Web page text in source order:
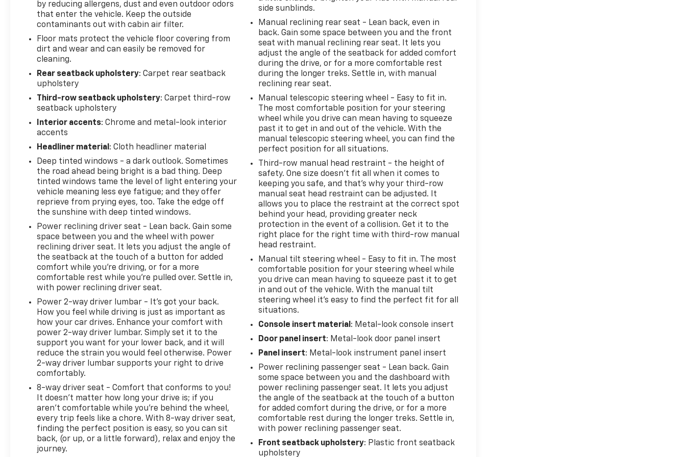
by reducing allergens, dust and even outdoor odors
that enter the vehicle. Keep the outside
contaminants out with cabin air filter.
Floor mats protect the vehicle floor covering from
dirt and wear and can easily be removed for
cleaning.
Rear seatback upholstery: Carpet rear seatback
upholstery
Third-row seatback upholstery: Carpet third-row
seatback upholstery
Interior accents: Chrome and metal-look interior
accents
Headliner material : Cloth headliner material
Deep tinted windows - a dark outlook. Sometimes
the road ahead being bright is a bad thing. Deep
tinted windows tame the level of light entering your
vehicle meaning less eye fatigue; and they offer
reprieve from prying eyes, too. Take the edge off
the sunshine with deep tinted windows.
Power reclining driver seat - Lean back. Gain some
space between you and the wheel with power
reclining driver seat. It lets you adjust the angle of
the seatback at the touch of a button for added
comfort while you’re driving, or for a more
comfortable rest while you’re pulled over. Settle in,
with power reclining driver seat.
Power 2-way driver lumbar - It’s got your back.
How you feel while driving is just as important as
how your car drives. Enhance your comfort with
power 2-way driver lumbar. Simply set it to the
support you want for your lower back, and it will
reduce the strain you would feel otherwise. Power
2-way driver lumbar supports your right to drive
comfortably.
8-way driver seat - Comfort that conforms to you!
It doesn't matter how long your drive is; if you
aren't comfortable while you're behind the wheel,
every trip feels like a chore. With 8-way driver seat,
finding the perfect position is easy, so you can sit
back, (or up, or a little forward), relax and enjoy the
journey.
side sunblinds.
Manual reclining rear seat - Lean back, even in
back. Gain some space between you and the front
seat with manual reclining rear seat. It lets you
adjust the angle of the seatback for added comfort
during the drive, or for a more comfortable rest
during the longer treks. Settle in, with manual
reclining rear seat.
Manual telescopic steering wheel - Easy to fit in.
The most comfortable position for your steering
wheel while you drive can mean having to squeeze
past it to get in and out of the vehicle. With the
manual telescopic steering wheel, you can find the
perfect position for all situations.
Third-row manual head restraint - the height of
safety. One size doesn’t fit all when it comes to
keeping you safe, and that’s why your third-row
manual seat head restraint can be adjusted. It
allows you to place the restraint at the correct spot
behind your head, providing greater neck
protection in the event of a collision. Get it to the
right place for the right time with third-row manual
head restraint.
Manual tilt steering wheel - Easy to fit in. The most
comfortable position for your steering wheel while
you drive can mean having to squeeze past it to get
in and out of the vehicle. With the manual tilt
steering wheel it's easy to find the perfect fit for all
situations.
Console insert material : Metal-look console insert
Door panel insert: Metal-look door panel insert
Panel insert: Metal-look instrument panel insert
Power reclining passenger seat - Lean back. Gain
some space between you and the dashboard with
power reclining passenger seat. It lets you adjust
the angle of the seatback at the touch of a button
for added comfort during the drive, or for a more
comfortable rest during the longer treks. Settle in,
with power reclining passenger seat.
Front seatback upholstery: Plastic front seatback
upholstery